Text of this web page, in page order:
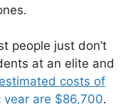
people just don’t
at an elite and
estimated costs of
are $86,700.